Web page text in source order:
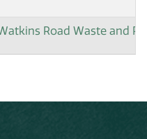
Road Waste and